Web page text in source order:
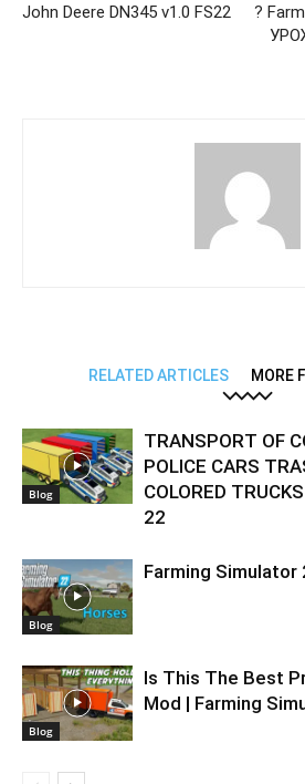
John Deere DN345 v1.0 FS22
?
RELATED ARTICLES MORE
Blog
TRANSPORT OF
POLICE CARS
COLORED
22
Blog
Farming
Blog
Is This The Best
Mod | Farming